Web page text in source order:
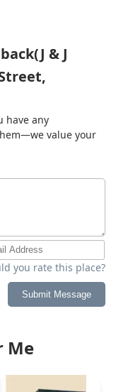
& J
have any
value your
you rate this place?
Submit Message
Me